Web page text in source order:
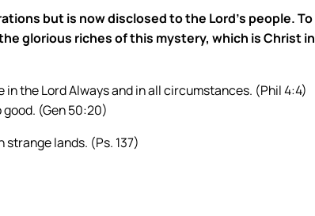
but is now disclosed to the Lord’s people. To
glorious riches of this mystery, which is Christ in
the Lord Always and in all circumstances. (Phil 4:4)
(Gen 50:20)
strange lands. (Ps. 137)